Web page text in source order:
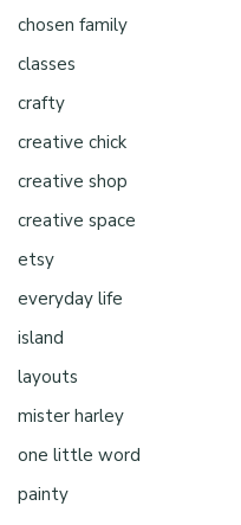
chosen family
classes
crafty
creative chick
creative shop
creative space
etsy
everyday life
island
layouts
mister harley
one little word
painty